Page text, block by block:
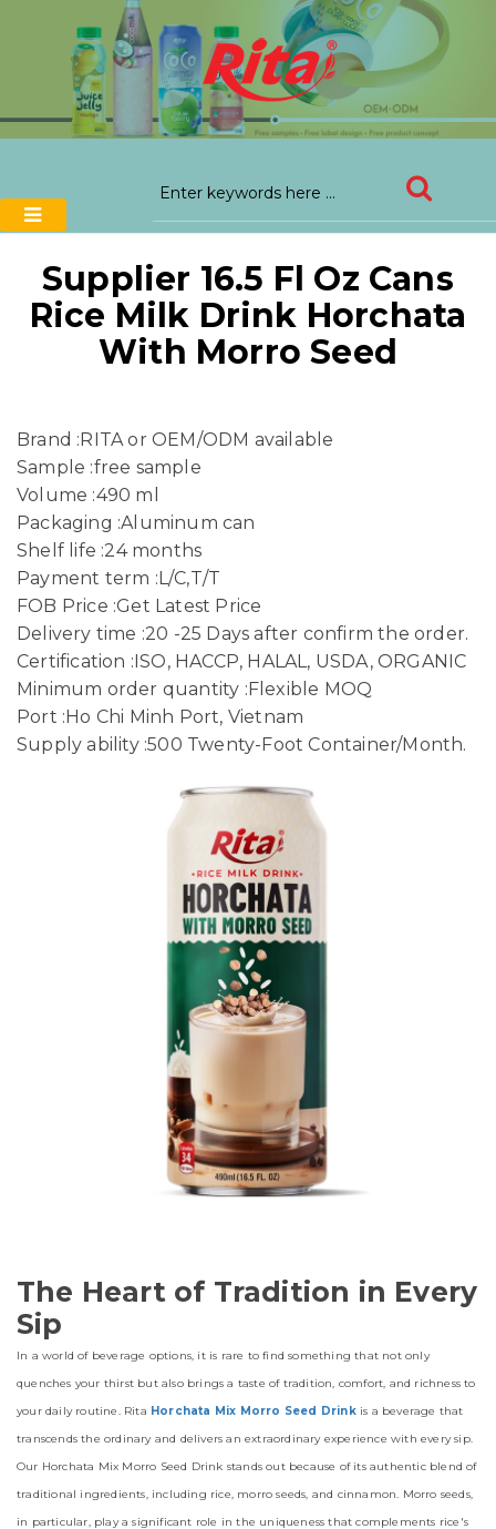
Supplier 16.5 Fl Oz Cans
Rice Milk Drink Horchata
With Morro Seed
Brand :RITA or OEM/ODM available
Sample :free sample
Volume :490 ml
Packaging :Aluminum can
Shelf life :24 months
Payment term :L/C,T/T
FOB Price :Get Latest Price
Delivery time :20 -25 Days after confirm the order.
Certification :ISO, HACCP, HALAL, USDA, ORGANIC
Minimum order quantity :Flexible MOQ
Port :Ho Chi Minh Port, Vietnam
Supply ability :500 Twenty-Foot Container/Month.
The Heart of Tradition in Every
Sip
In a world of beverage options, it is rare to find something that not only
quenches your thirst but also brings a taste of tradition, comfort, and richness to
your daily routine. Rita Horchata Mix Morro Seed Drinkis a beverage that
transcends the ordinary and delivers an extraordinary experience with every sip.
Our Horchata Mix Morro Seed Drink stands out because of its authentic blend of
traditional ingredients, including rice, morro seeds, and cinnamon. Morro seeds,
in particular, play a significant role in the uniqueness that complements rice's